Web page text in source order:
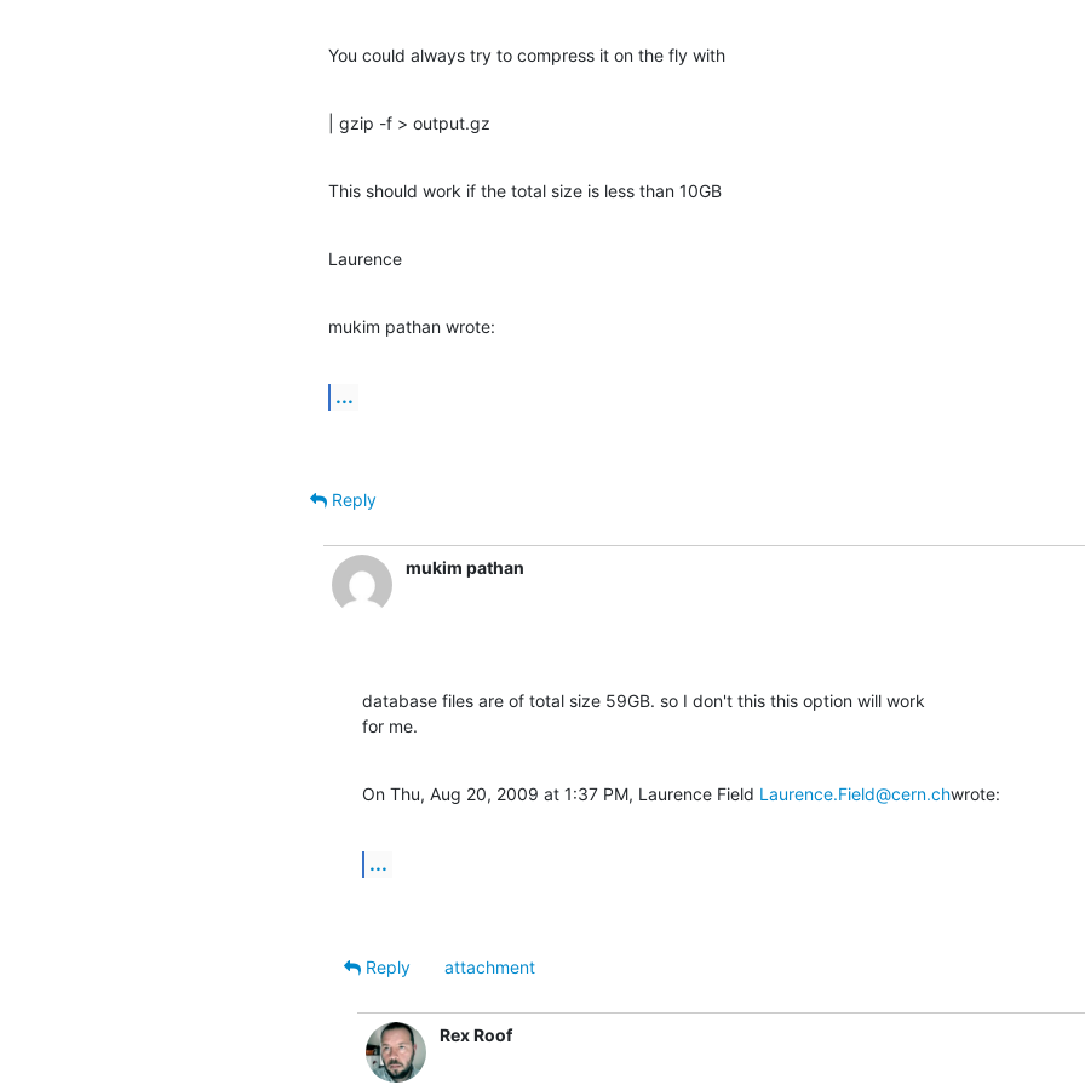
You could always try to compress it on the fly with
| gzip -f > output.gz
This should work if the total size is less than 10GB
Laurence
mukim pathan wrote:
...
Reply
mukim pathan
database files are of total size 59GB. so I don't this this option will work
for me.
On Thu, Aug 20, 2009 at 1:37 PM, Laurence Field Laurence.Field@cern.chwrote:
...
Reply attachment
Rex Roof